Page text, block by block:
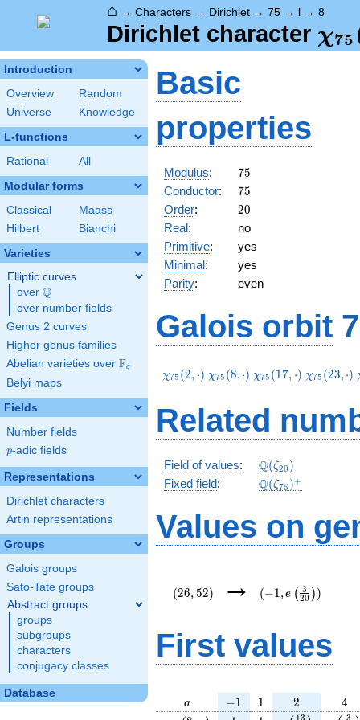
⌂ → Characters → Dirichlet → 75 → l → 8
Dirichlet character χ75
Introduction
Overview
Random
Universe
Knowledge
L-functions
Rational All
Modular forms
Classical
Maass
Hilbert
Bianchi
Varieties
Elliptic curves
over \Q
Q
over number fields
Genus 2 curves
Higher genus families
Abelian varieties over \F_{q}
Fq
Belyi maps
Fields
Number fields
p
p-adic fields
Representations
Dirichlet characters
Artin representations
Groups
Galois groups
Sato-Tate groups
Abstract groups
groups
subgroups
characters
conjugacy classes
Database
Basic
properties
Modulus: 75
75
Conductor: 75
75
Order: 20
20
Real:
no
Primitive:
yes
Minimal:
yes
Parity: even
Galois orbit
\chi_{75}
χ75 (2, ⋅) \chi_{75}
χ75 (8,⋅) \chi_{75}
χ75 (17, ⋅) \chi_{75}
χ75 (23,⋅)
Related
Field of values: \Q(\zeta_{20})
Q(ζ20 )
Fixed field: Q(ζ75 )+
Values on
(26, 52) →
{20}\right))
(−1 , e ( 20
3 ))
First values
a
a -1
−1 11 2
2 4
4
13 3